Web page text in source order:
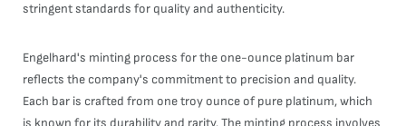
stringent standards for quality and authenticity.
Engelhard's minting process for the one-ounce platinum bar
reflects the company's commitment to precision and quality.
Each bar is crafted from one troy ounce of pure platinum, which
is known for its durability and rarity. The minting process involves